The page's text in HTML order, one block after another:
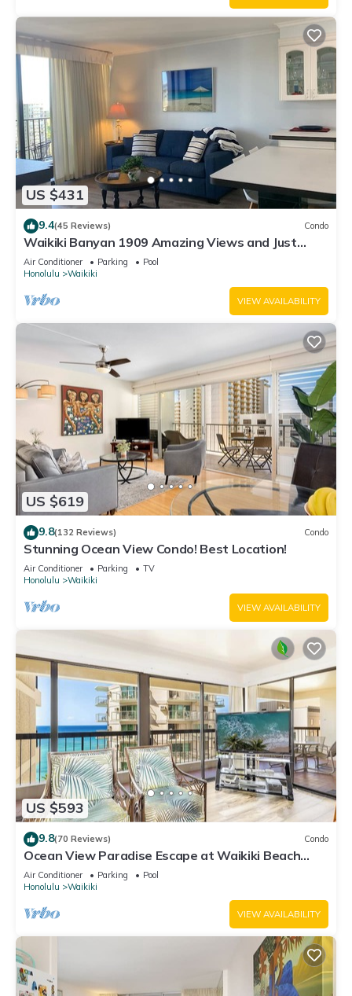
US $431
9.4(45 Reviews) Condo
Waikiki Banyan 1909 Amazing Views and Just
Steps to the Beach
Air Conditioner Parking
Pool
Honolulu
Waikiki
VIEW AVAILABILITY
US $619
9.8(132 Reviews) Condo
Stunning Ocean View Condo! Best Location!
Air Conditioner Parking
TV
Honolulu
Waikiki
VIEW AVAILABILITY
US $593
9.8(70 Reviews) Condo
Ocean View Paradise Escape at Waikiki Beach
Tower Near Shops & Restaurants
Air Conditioner Parking
Pool
Honolulu
Waikiki
VIEW AVAILABILITY